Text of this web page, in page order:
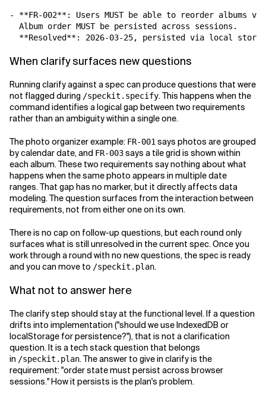
- **FR-002**: Users MUST be able to reorder albums
  Album order MUST be persisted across sessions.
**Resolved**: 2026-03-25, persisted via local
When clarify surfaces new questions
Running clarify against a spec can produce questions that were
not flagged during /speckit.specify. This happens when the
command identifies a logical gap between two requirements
rather than an ambiguity within a single one.
The photo organizer example: FR-001 says photos are grouped
by calendar date, and FR-003says a tile grid is shown within
each album. These two requirements say nothing about what
happens when the same photo appears in multiple date
ranges. That gap has no marker, but it directly affects data
modeling. The question surfaces from the interaction between
requirements, not from either one on its own.
There is no cap on follow-up questions, but each round only
surfaces what is still unresolved in the current spec. Once you
work through a round with no new questions, the spec is ready
and you can move to /speckit.plan.
What not to answer here
The clarify step should stay at the functional level. If a question
drifts into implementation ("should we use IndexedDB or
localStorage for persistence?"), that is not a clarification
question. It is a tech stack question that belongs
in /speckit.plan. The answer to give in clarify is the
requirement: "order state must persist across browser
sessions." How it persists is the plan's problem.